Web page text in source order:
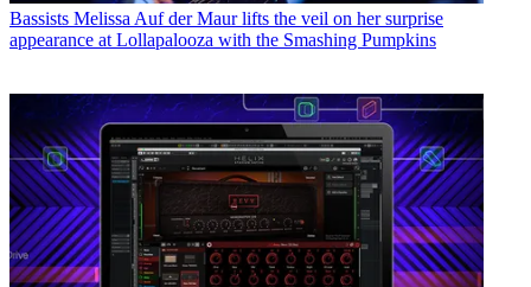
Bassists Melissa Auf der Maur lifts the veil on her surprise
appearance at Lollapalooza with the Smashing Pumpkins